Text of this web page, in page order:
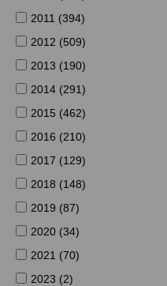
2011 (394)
2012 (509)
2013 (190)
2014 (291)
2015 (462)
2016 (210)
2017 (129)
2018 (148)
2019 (87)
2020 (34)
2021 (70)
2023 (2)